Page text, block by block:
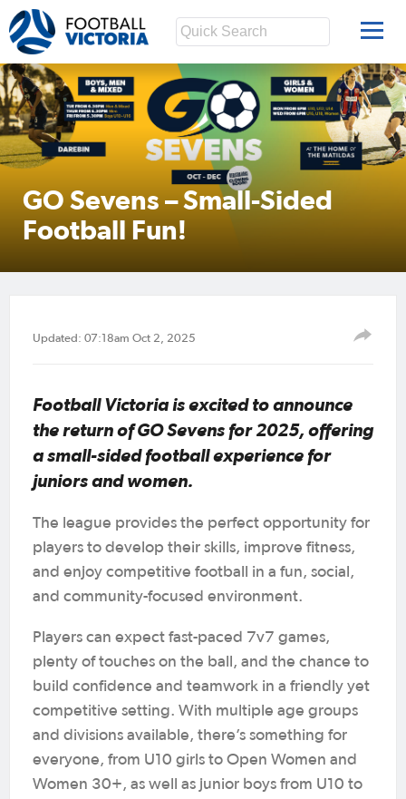
GO Sevens – Small-Sided
Football Fun!
Updated: 07:18am Oct 2, 2025
Football Victoria is excited to announce
the return of GO Sevens for 2025, offering
a small-sided football experience for
juniors and women.
The league provides the perfect opportunity for
players to develop their skills, improve fitness,
and enjoy competitive football in a fun, social,
and community-focused environment.
Players can expect fast-paced 7v7 games,
plenty of touches on the ball, and the chance to
build confidence and teamwork in a friendly yet
competitive setting. With multiple age groups
and divisions available, there’s something for
everyone, from U10 girls to Open Women and
Women 30+, as well as junior boys from U10 to